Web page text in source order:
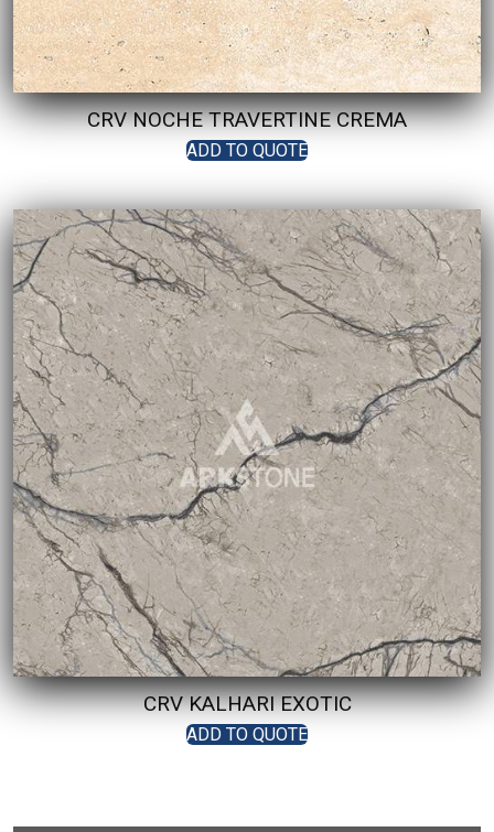
CRV NOCHE TRAVERTINE CREMA
ADD TO QUOTE
CRV KALHARI EXOTIC
ADD TO QUOTE